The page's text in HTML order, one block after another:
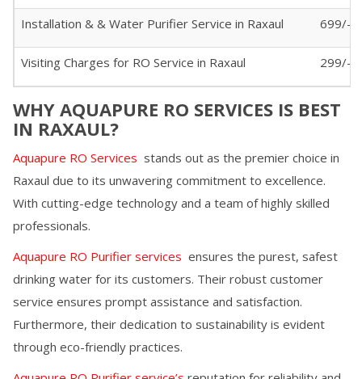
Installation & & Water Purifier Service in Raxaul 699/-
Visiting Charges for RO Service in Raxaul 299/-
WHY AQUAPURE RO SERVICES IS BEST
IN RAXAUL?
Aquapure RO Services stands out as the premier choice in
Raxaul due to its unwavering commitment to excellence.
With cutting-edge technology and a team of highly skilled
professionals.
Aquapure RO Purifier services ensures the purest, safest
drinking water for its customers. Their robust customer
service ensures prompt assistance and satisfaction.
Furthermore, their dedication to sustainability is evident
through eco-friendly practices.